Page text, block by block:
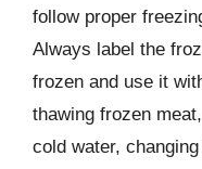
follow proper
Always label the
frozen and use it
thawing frozen
cold water,